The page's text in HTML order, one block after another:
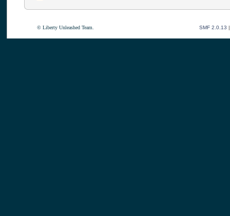
© Liberty Unleashed Team. SMF 2.0.13